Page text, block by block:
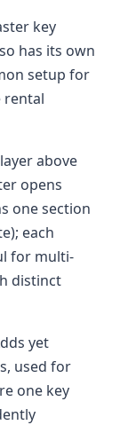
key
has its own
setup for
rental
above
opens
one section
each
for multi-
distinct
yet
used for
one key